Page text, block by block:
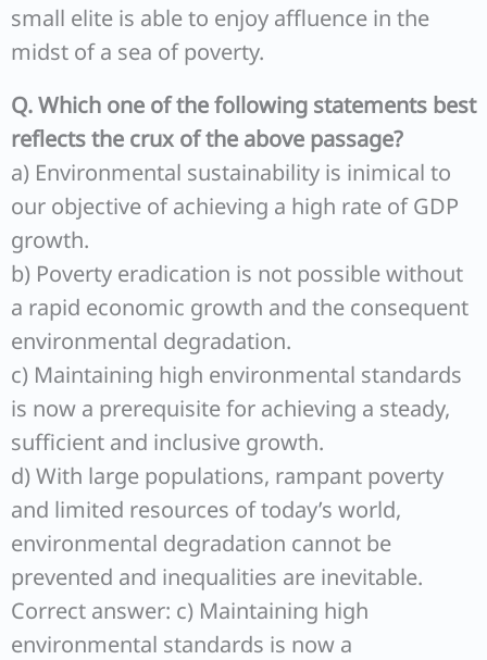
small elite is able to enjoy affluence in the
midst of a sea of poverty.
Q. Which one of the following statements best
reflects the crux of the above passage?
a) Environmental sustainability is inimical to
our objective of achieving a high rate of GDP
growth.
b) Poverty eradication is not possible without
a rapid economic growth and the consequent
environmental degradation.
c) Maintaining high environmental standards
is now a prerequisite for achieving a steady,
sufficient and inclusive growth.
d) With large populations, rampant poverty
and limited resources of today’s world,
environmental degradation cannot be
prevented and inequalities are inevitable.
Correct answer: c) Maintaining high
environmental standards is now a